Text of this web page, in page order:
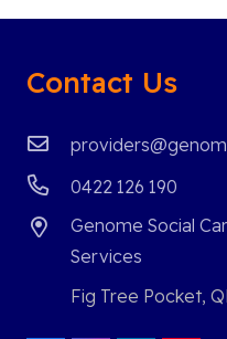
Contact Us
0422 126 190
Genome Social
Services
Fig Tree Pocket,